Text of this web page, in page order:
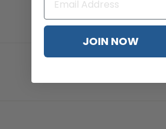
JOIN NOW